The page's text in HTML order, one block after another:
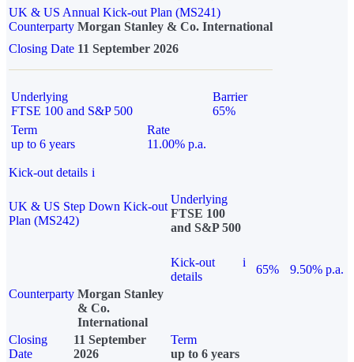
UK & US Annual Kick-out Plan (MS241)
Counterparty Morgan Stanley & Co. International
Closing Date 11 September 2026
Underlying
FTSE 100 and S&P 500
Barrier
65%
Term
up to 6 years
Rate
11.00% p.a.
Kick-out details i
UK & US Step Down Kick-out
Plan (MS242)
Underlying
FTSE 100
and S&P 500
Kick-out
details
i
65%
9.50% p.a.
Counterparty Morgan Stanley
& Co.
International
Closing
Date
11 September
2026
Term
up to 6 years